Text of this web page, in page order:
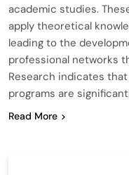
academic studies.
apply theoretical
leading to the
professional networks
Research indicates
programs are
Read More